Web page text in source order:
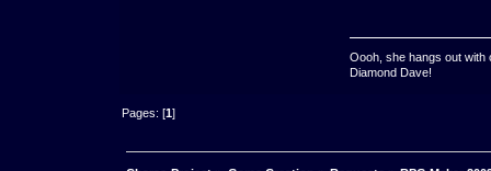
Oooh, she hangs out with
Diamond Dave!
Pages: [1]